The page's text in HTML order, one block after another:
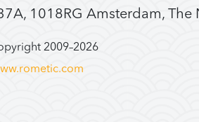
1018RG Amsterdam, The
2009–2026